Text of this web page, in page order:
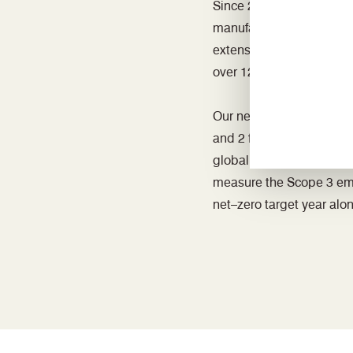
Since 2015 we have
manufacturing sites.
extensively on energy
over 1200 fluorescent
Our net-zero
and 2 for three UK
global group
measure the Scope 3
net–zero target year